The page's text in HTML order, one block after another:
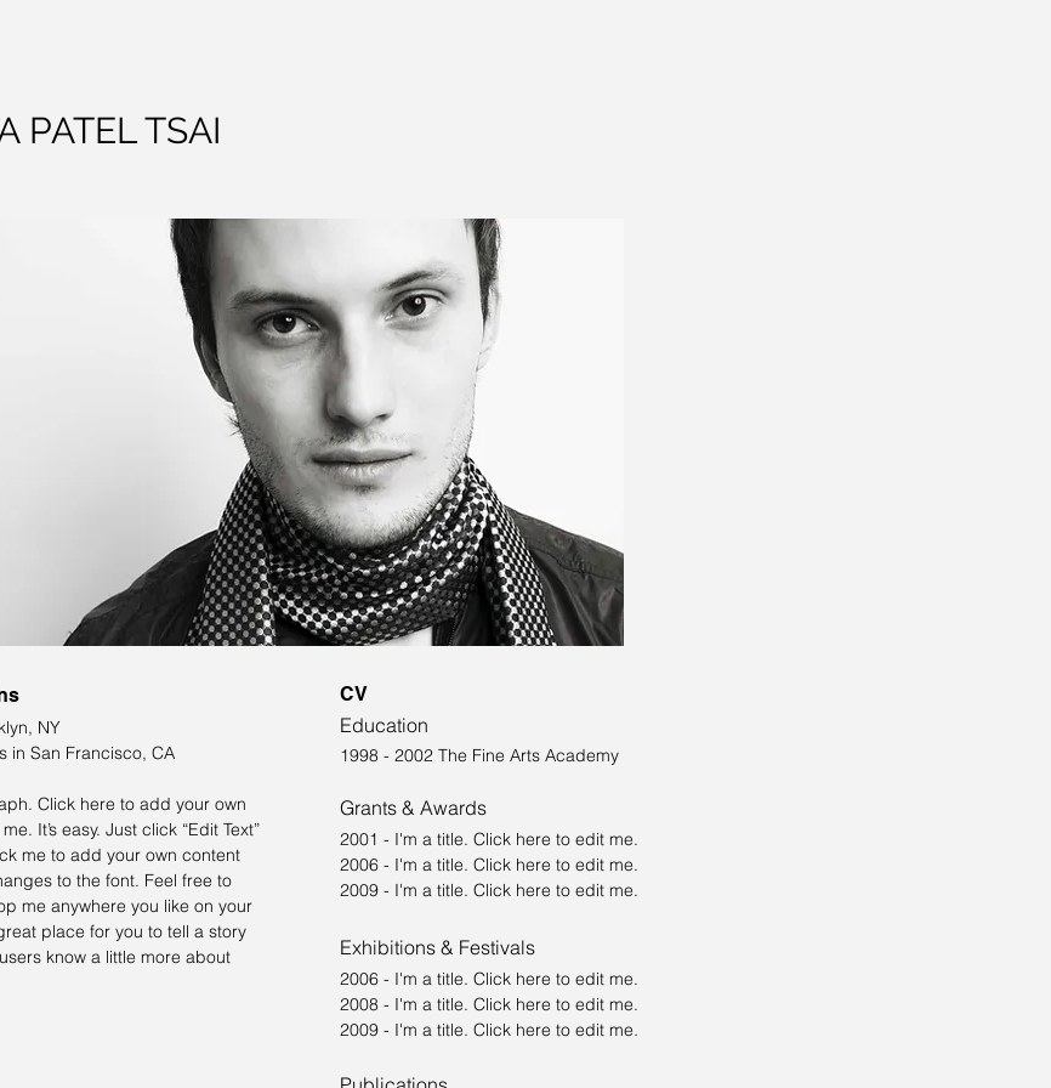
PATEL TSAI
NY
in San Francisco, CA
Click here to add your own
It’s easy. Just click “Edit Text”
me to add your own content
to the font. Feel free to
me anywhere you like on your
place for you to tell a story
know a little more about
CV
Education
1998 - 2002 The Fine Arts Academy
Grants & Awards
2001 - I'm a title. ​Click here to edit me.
2006 - I'm a title. ​Click here to edit me.
2009 - I'm a title. ​Click here to edit me.
Exhibitions & Festivals
2006 - I'm a title. ​Click here to edit me.
2008 - I'm a title. ​Click here to edit me.
2009 - I'm a title. ​Click here to edit me.